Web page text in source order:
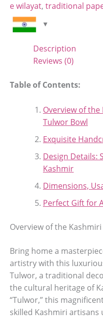
e wilayat, traditional
Description
Reviews (0)
Table of Contents:
Overview of
Tulwor Bowl
Exquisite
Design Details:
Kashmir
Dimensions,
Perfect Gift for
Overview of the
Bring home a
artistry with this
Tulwor, a traditional
the cultural heritage of
“Tulwor,” this
skilled Kashmiri